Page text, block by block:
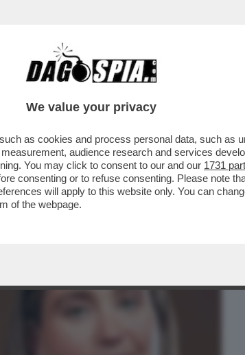
CAFONAL CRONACHE
PARACULO: HA
ALTERNATIVA...
We value your privacy
as cookies and process personal data, such as
audience research and services
You may click to consent to our and our 1731
consenting or to refuse consenting. Please note
will apply to this website only. You can
of the webpage.